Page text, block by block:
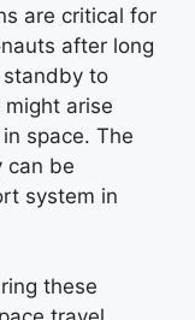
are critical for
after long
standby to
arise
space. The
can be
system in
these